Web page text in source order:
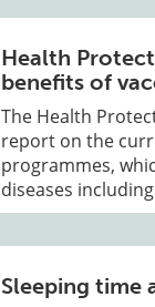
Health
benefits of
The Health
report on the
programmes,
diseases
Sleeping time